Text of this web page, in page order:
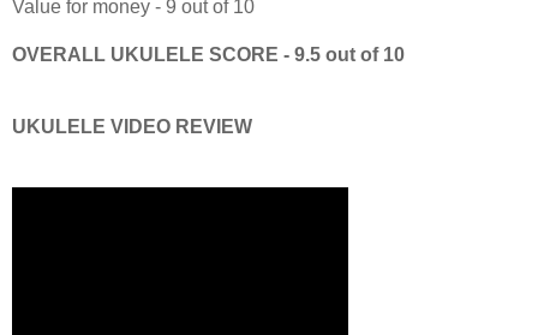
Value for money - 9 out of 10
OVERALL UKULELE SCORE - 9.5 out of 10
UKULELE VIDEO REVIEW